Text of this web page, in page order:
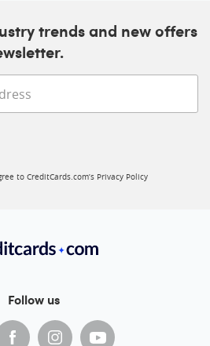
trends and new offers
to CreditCards.com’s Privacy Policy
Follow us